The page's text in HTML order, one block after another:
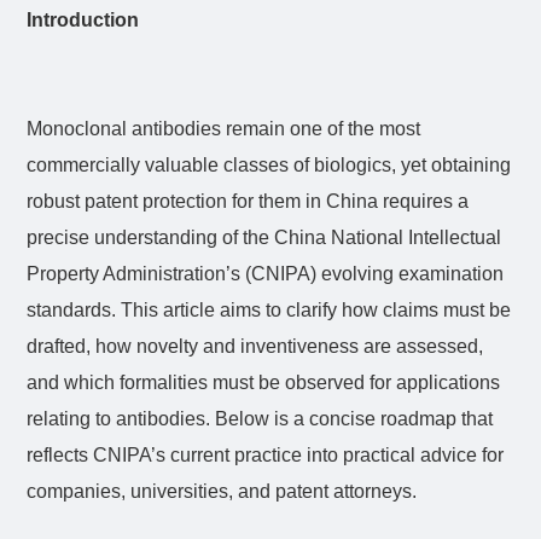
Introduction
Monoclonal antibodies remain one of the most
commercially valuable classes of biologics, yet obtaining
robust patent protection for them in China requires a
precise understanding of the China National Intellectual
Property Administration’s (CNIPA) evolving examination
standards. This article aims to clarify how claims must be
drafted, how novelty and inventiveness are assessed,
and which formalities must be observed for applications
relating to antibodies. Below is a concise roadmap that
reflects CNIPA’s current practice into practical advice for
companies, universities, and patent attorneys.